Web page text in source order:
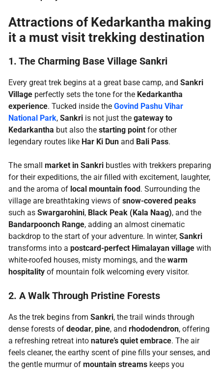
Attractions of Kedarkantha making
it a must visit trekking destination
1. The Charming Base Village Sankri
Every great trek begins at a great base camp, and Sankri
Villageperfectly sets the tone for the Kedarkantha
experience. Tucked inside the Govind Pashu Vihar
National Park, Sankriis not just the gateway to
Kedarkantha but also the starting pointfor other
legendary routes like Har Ki Dunand Bali Pass.
The small market in Sankribustles with trekkers preparing
for their expeditions, the air filled with excitement, laughter,
and the aroma of local mountain food. Surrounding the
village are breathtaking views of snow-covered peaks
such as Swargarohini, Black Peak (Kala Naag), and the
Bandarpoonch Range, adding an almost cinematic
backdrop to the start of your adventure. In winter, Sankri
transforms into a postcard-perfect Himalayan villagewith
white-roofed houses, misty mornings, and the warm
hospitalityof mountain folk welcoming every visitor.
2. A Walk Through Pristine Forests
As the trek begins from Sankri, the trail winds through
dense forests of deodar, pine, and rhododendron, offering
a refreshing retreat into nature’s quiet embrace. The air
feels cleaner, the earthy scent of pine fills your senses, and
the gentle murmur of mountain streamskeeps you